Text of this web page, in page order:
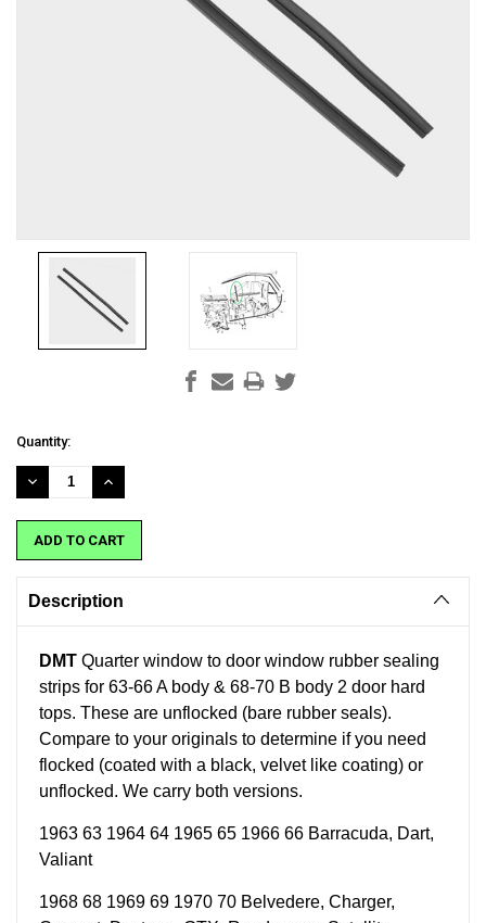
Current
Stock:
Quantity:
DECREASE
QUANTITY:
INCREASE
QUANTITY:
Description
DMT Quarter window to door window rubber sealing
strips for 63-66 A body & 68-70 B body 2 door hard
tops. These are unflocked (bare rubber seals).
Compare to your originals to determine if you need
flocked (coated with a black, velvet like coating) or
unflocked. We carry both versions.
1963 63 1964 64 1965 65 1966 66 Barracuda, Dart,
Valiant
1968 68 1969 69 1970 70 Belvedere, Charger,